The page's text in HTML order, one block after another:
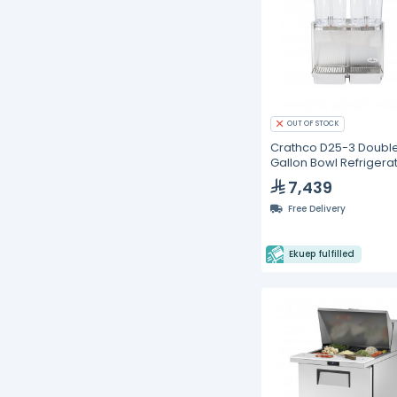
OUT OF STOCK
Crathco D25-3
Gallon Bowl
Beverage Dispenser
7,439
Free Delivery
Ekuep fulfilled